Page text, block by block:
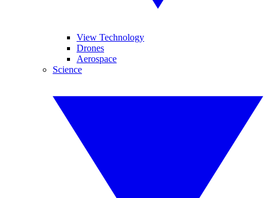
View Technology
Drones
Aerospace
Science